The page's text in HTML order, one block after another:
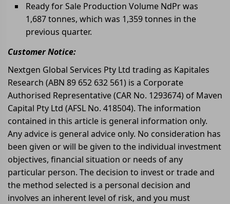
Ready for Sale Production Volume NdPr was
1,687 tonnes, which was 1,359 tonnes in the
previous quarter.
Customer Notice:
Nextgen Global Services Pty Ltd trading as Kapitales
Research (ABN 89 652 632 561) is a Corporate
Authorised Representative (CAR No. 1293674) of Maven
Capital Pty Ltd (AFSL No. 418504). The information
contained in this article is general information only.
Any advice is general advice only. No consideration has
been given or will be given to the individual investment
objectives, financial situation or needs of any
particular person. The decision to invest or trade and
the method selected is a personal decision and
involves an inherent level of risk, and you must